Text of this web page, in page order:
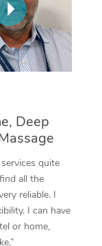
Deep
quite
all the
reliable. I
I can have
or home,